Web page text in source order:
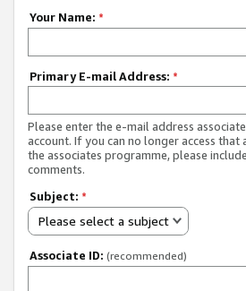
Your Name: *
Primary E-mail Address: *
Please enter the e-mail address
account. If you can no longer access
the associates programme, please
comments.
Subject: *
Please select a subject
Associate ID: (recommended)